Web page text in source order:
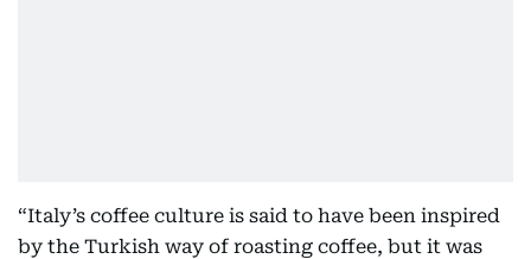
“Italy’s coffee culture is said to have been inspired
by the Turkish way of roasting coffee, but it was